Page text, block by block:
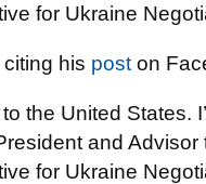
for Ukraine
his post on
the United States.
and
for Ukraine